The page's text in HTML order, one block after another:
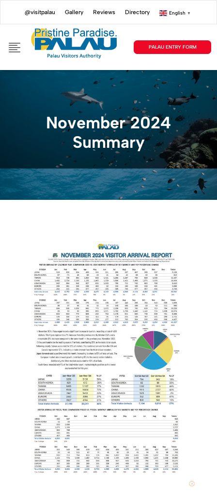
@visitpalau Gallery Reviews Directory English ▼
PALAU ENTRY FORM
November 2024
Summary